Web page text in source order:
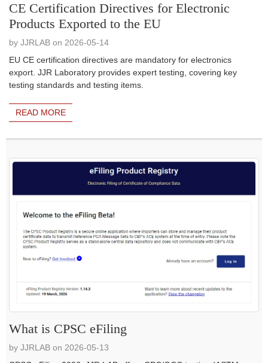
CE Certification Directives for Electronic
Products Exported to the EU
by JJRLAB on 2026-05-14
EU CE certification directives are mandatory for electronics
export. JJR Laboratory provides expert testing, covering key
testing standards and testing items.
READ MORE
What is CPSC eFiling
by JJRLAB on 2026-05-13